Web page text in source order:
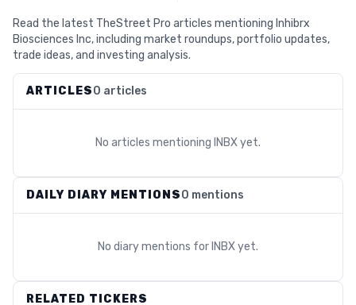
Read the latest TheStreet Pro articles mentioning Inhibrx
Biosciences Inc, including market roundups, portfolio updates,
trade ideas, and investing analysis.
ARTICLES0 articles
No articles mentioning INBXyet.
DAILY DIARY MENTIONS0 mentions
No diary mentions for INBXyet.
RELATED TICKERS